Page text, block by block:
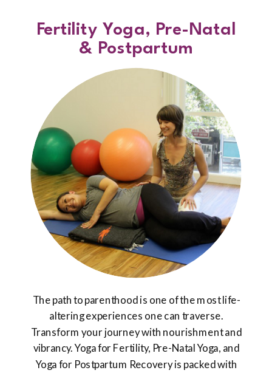
The path to parenthood is one of the most life-
altering experiences one can traverse.
Transform your journey with nourishment and
vibrancy. Yoga for Fertility, Pre-Natal Yoga, and
Yoga for Postpartum Recovery is packed with
Fertility Yoga, Pre-Natal
& Postpartum